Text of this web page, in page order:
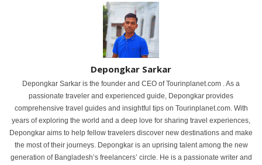
Depongkar Sarkar
Depongkar Sarkar is the founder and CEO of Tourinplanet.com . As a
passionate traveler and experienced guide, Depongkar provides
comprehensive travel guides and insightful tips on Tourinplanet.com. With
years of exploring the world and a deep love for sharing travel experiences,
Depongkar aims to help fellow travelers discover new destinations and make
the most of their journeys. Depongkar is an uprising talent among the new
generation of Bangladesh’s freelancers’ circle. He is a passionate writer and